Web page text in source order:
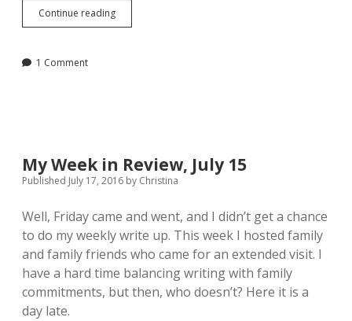
Continue readingThree
Things
1 Comment
My Week in Review, July 15
Published July 17, 2016 by Christina
Well, Friday came and went, and I didn’t get a chance
to do my weekly write up. This week I hosted family
and family friends who came for an extended visit. I
have a hard time balancing writing with family
commitments, but then, who doesn’t? Here it is a
day late.